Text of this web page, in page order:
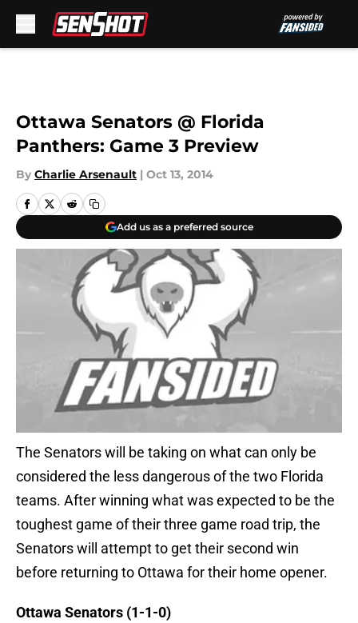
Ottawa Senators @ Florida
Panthers: Game 3 Preview
By Charlie Arsenault | Oct 13, 2014
Add us as a preferred source
The Senators will be taking on what can only be
considered the less dangerous of the two Florida
teams. After winning what was expected to be the
toughest game of their three game road trip, the
Senators will attempt to get their second win
before returning to Ottawa for their home opener.
Ottawa Senators (1-1-0)